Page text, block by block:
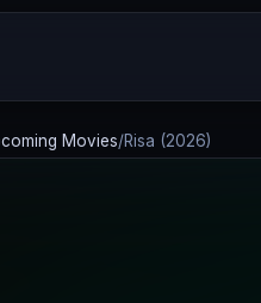
Movies/Risa (2026)